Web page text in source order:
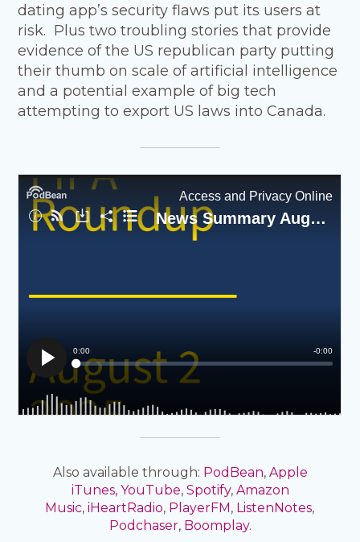
dating app’s security flaws put its users at
risk. Plus two troubling stories that provide
evidence of the US republican party putting
their thumb on scale of artificial intelligence
and a potential example of big tech
attempting to export US laws into Canada.
Also available through: PodBean, Apple
iTunes, YouTube, Spotify, Amazon
Music, iHeartRadio, PlayerFM, ListenNotes,
Podchaser, Boomplay.